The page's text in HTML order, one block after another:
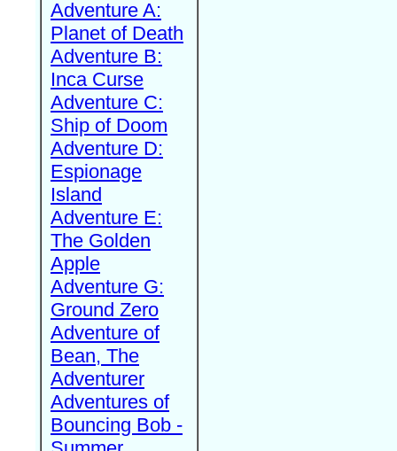
Adventure A:
Planet of Death
Adventure B:
Inca Curse
Adventure C:
Ship of Doom
Adventure D:
Espionage
Island
Adventure E:
The Golden
Apple
Adventure G:
Ground Zero
Adventure of
Bean, The
Adventurer
Adventures of
Bouncing Bob -